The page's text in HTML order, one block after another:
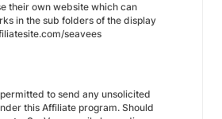
their own website which can
in the sub folders of the display
seavees
to send any unsolicited
this Affiliate program. Should